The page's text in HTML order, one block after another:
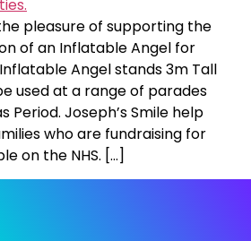
pleasure of supporting the
of an Inflatable Angel for
Angel stands 3m Tall
used at a range of parades
Period. Joseph’s Smile help
who are fundraising for
on the NHS. […]